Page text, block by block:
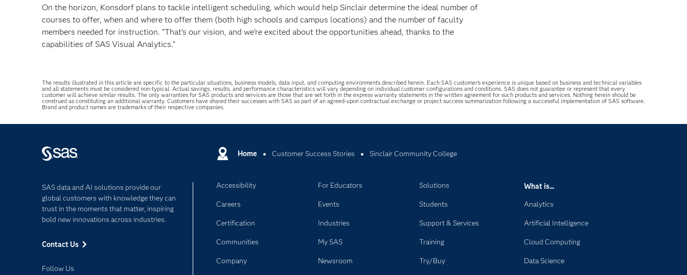
On the horizon, Konsdorf plans to tackle intelligent scheduling, which would help Sinclair determine the ideal number of
courses to offer, when and where to offer them (both high schools and campus locations) and the number of faculty
members needed for instruction. “That’s our vision, and we’re excited about the opportunities ahead, thanks to the
capabilities of SAS Visual Analytics.”
The results illustrated in this article are specific to the particular situations, business models, data input, and computing environments described herein. Each SAS customer’s experience is unique based on business and technical variables
and all statements must be considered non-typical. Actual savings, results, and performance characteristics will vary depending on individual customer configurations and conditions. SAS does not guarantee or represent that every
customer will achieve similar results. The only warranties for SAS products and services are those that are set forth in the express warranty statements in the written agreement for such products and services. Nothing herein should be
construed as constituting an additional warranty. Customers have shared their successes with SAS as part of an agreed-upon contractual exchange or project success summarization following a successful implementation of SAS software.
Brand and product names are trademarks of their respective companies.
Home Customer Success Stories Sinclair Community College
SAS data and AI solutions provide our
global customers with knowledge they can
trust in the moments that matter, inspiring
bold new innovations across industries.
Contact Us
Follow Us
Accessibility
Careers
Certification
Communities
Company
For Educators
Events
Industries
My SAS
Newsroom
Solutions
Students
Support & Services
Training
Try/Buy
What is...
Analytics
Artificial Intelligence
Cloud Computing
Data Science